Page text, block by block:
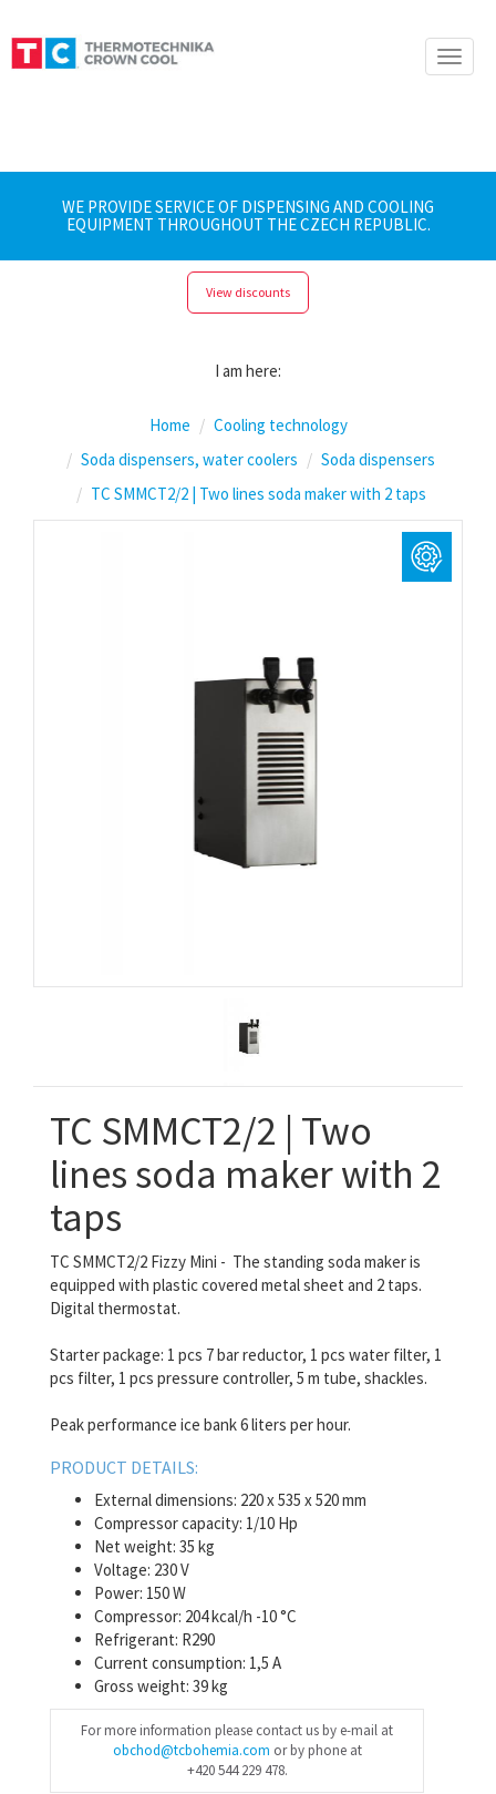
Toggle
WE PROVIDE SERVICE OF DISPENSING AND COOLING
EQUIPMENT THROUGHOUT THE CZECH REPUBLIC.
View discounts
I am here:
Home
Cooling technology
Soda dispensers, water coolers
Soda dispensers
TC SMMCT2/2 | Two lines soda maker with 2 taps
TC SMMCT2/2 | Two
lines soda maker with 2
taps
TC SMMCT2/2 Fizzy Mini - The standing soda maker is
equipped with plastic covered metal sheet and 2 taps.
Digital thermostat.
Starter package: 1 pcs 7 bar reductor, 1 pcs water filter, 1
pcs filter, 1 pcs pressure controller, 5 m tube, shackles.
Peak performance ice bank 6 liters per hour.
PRODUCT DETAILS:
External dimensions: 220 x 535 x 520 mm
Compressor capacity: 1/10 Hp
Net weight: 35 kg
Voltage: 230 V
Power: 150 W
Compressor: 204 kcal/h -10 °C
Refrigerant: R290
Current consumption: 1,5 A
Gross weight: 39 kg
For more information please contact us by e-mail at
obchod@tcbohemia.com or by phone at
+420 544 229 478.